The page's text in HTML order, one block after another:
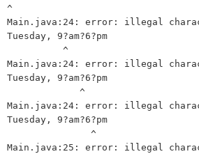
^
Main.java:24: error: illegal
Tuesday, 9?am?6?pm
Main.java:24: error: illegal
Tuesday, 9?am?6?pm
Main.java:24: error: illegal
Tuesday, 9?am?6?pm
Main.java:25: error: illegal